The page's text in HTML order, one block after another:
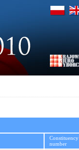
Constituency
number